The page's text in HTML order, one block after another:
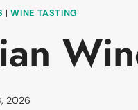
|WINE TASTING
2026